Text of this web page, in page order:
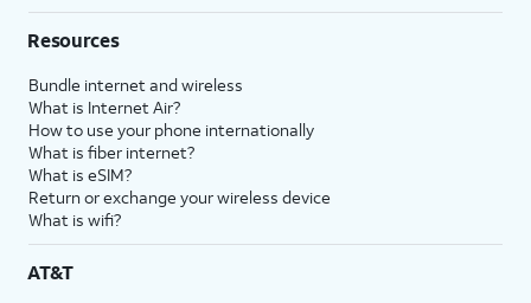
Resources
Bundle internet and wireless
What is Internet Air?
How to use your phone internationally
What is fiber internet?
What is eSIM?
Return or exchange your wireless device
What is wifi?
AT&T